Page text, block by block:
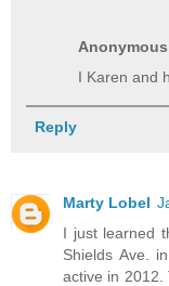
Anonymous
I Karen and
Reply
Marty Lobel
I just learned
Shields Ave.
active in 2012.